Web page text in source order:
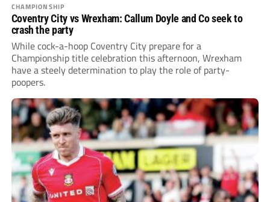
CHAMPIONSHIP
Coventry City vs Wrexham: Callum Doyle and Co seek to
crash the party
While cock-a-hoop Coventry City prepare for a
Championship title celebration this afternoon, Wrexham
have a steely determination to play the role of party-
poopers.